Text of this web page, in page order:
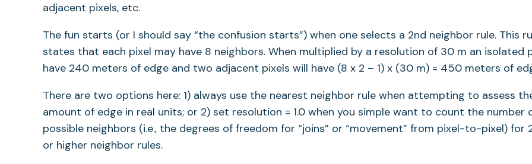
adjacent pixels, etc.
The fun starts (or I should say “the confusion starts”) when one selects a 2nd neighbor rule. This
states that each pixel may have 8 neighbors. When multiplied by a resolution of 30 m an isolated
have 240 meters of edge and two adjacent pixels will have (8 x 2 – 1) x (30 m) = 450 meters of
There are two options here: 1) always use the nearest neighbor rule when attempting to assess
amount of edge in real units; or 2) set resolution = 1.0 when you simple want to count the number
possible neighbors (i.e., the degrees of freedom for “joins” or “movement” from pixel-to-pixel) for
or higher neighbor rules.